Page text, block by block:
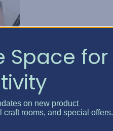
Space for
on new product
craft rooms, and special offers.